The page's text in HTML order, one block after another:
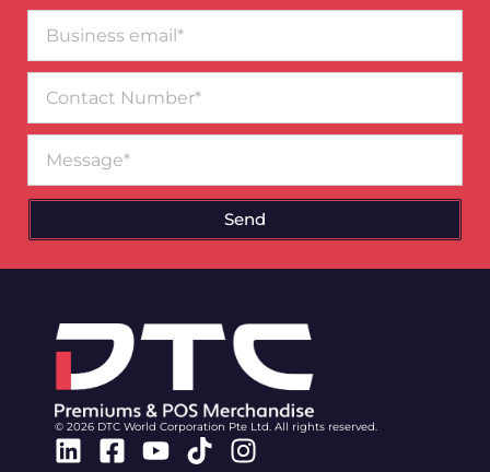
email*
Number
Send
© 2026 DTC World Corporation Pte Ltd. All rights reserved.
Linkedin
Facebook-
Youtube
TiktokInstagram